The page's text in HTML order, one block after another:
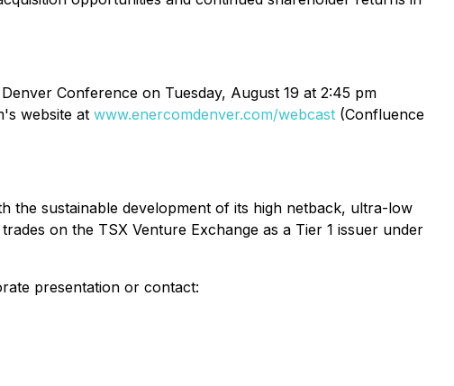
Conference on Tuesday, August 19 at 2:45 pm
website at www.enercomdenver.com/webcast (Confluence
the sustainable development of its high netback, ultra-low
on the TSX Venture Exchange as a Tier 1 issuer under
presentation or contact: